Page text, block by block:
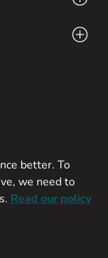
better. To
we need to
Read our policy
rights reserved.